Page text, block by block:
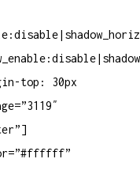
top: 30px